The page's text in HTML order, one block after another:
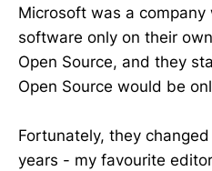
Microsoft was a
software only on their
Open Source, and they
Open Source would be
Fortunately, they
years - my favourite